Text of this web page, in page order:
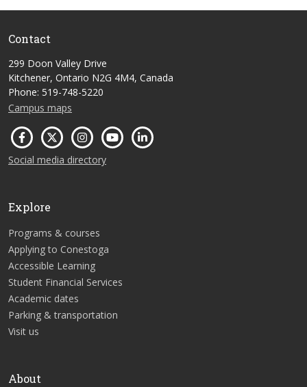
Contact
299 Doon Valley Drive
Kitchener, Ontario N2G 4M4, Canada
Phone: 519-748-5220
Campus maps
Social media directory
Explore
Programs & courses
Applying to Conestoga
Accessible Learning
Student Financial Services
Academic dates
Parking & transportation
Visit us
About